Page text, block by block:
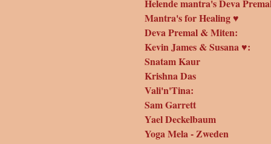
Helende mantra's Deva
Mantra's for Healing ♥
Deva Premal & Miten:
Kevin James & Susana ♥:
Snatam Kaur
Krishna Das
Vali'n'Tina:
Sam Garrett
Yael Deckelbaum
Yoga Mela - Zweden